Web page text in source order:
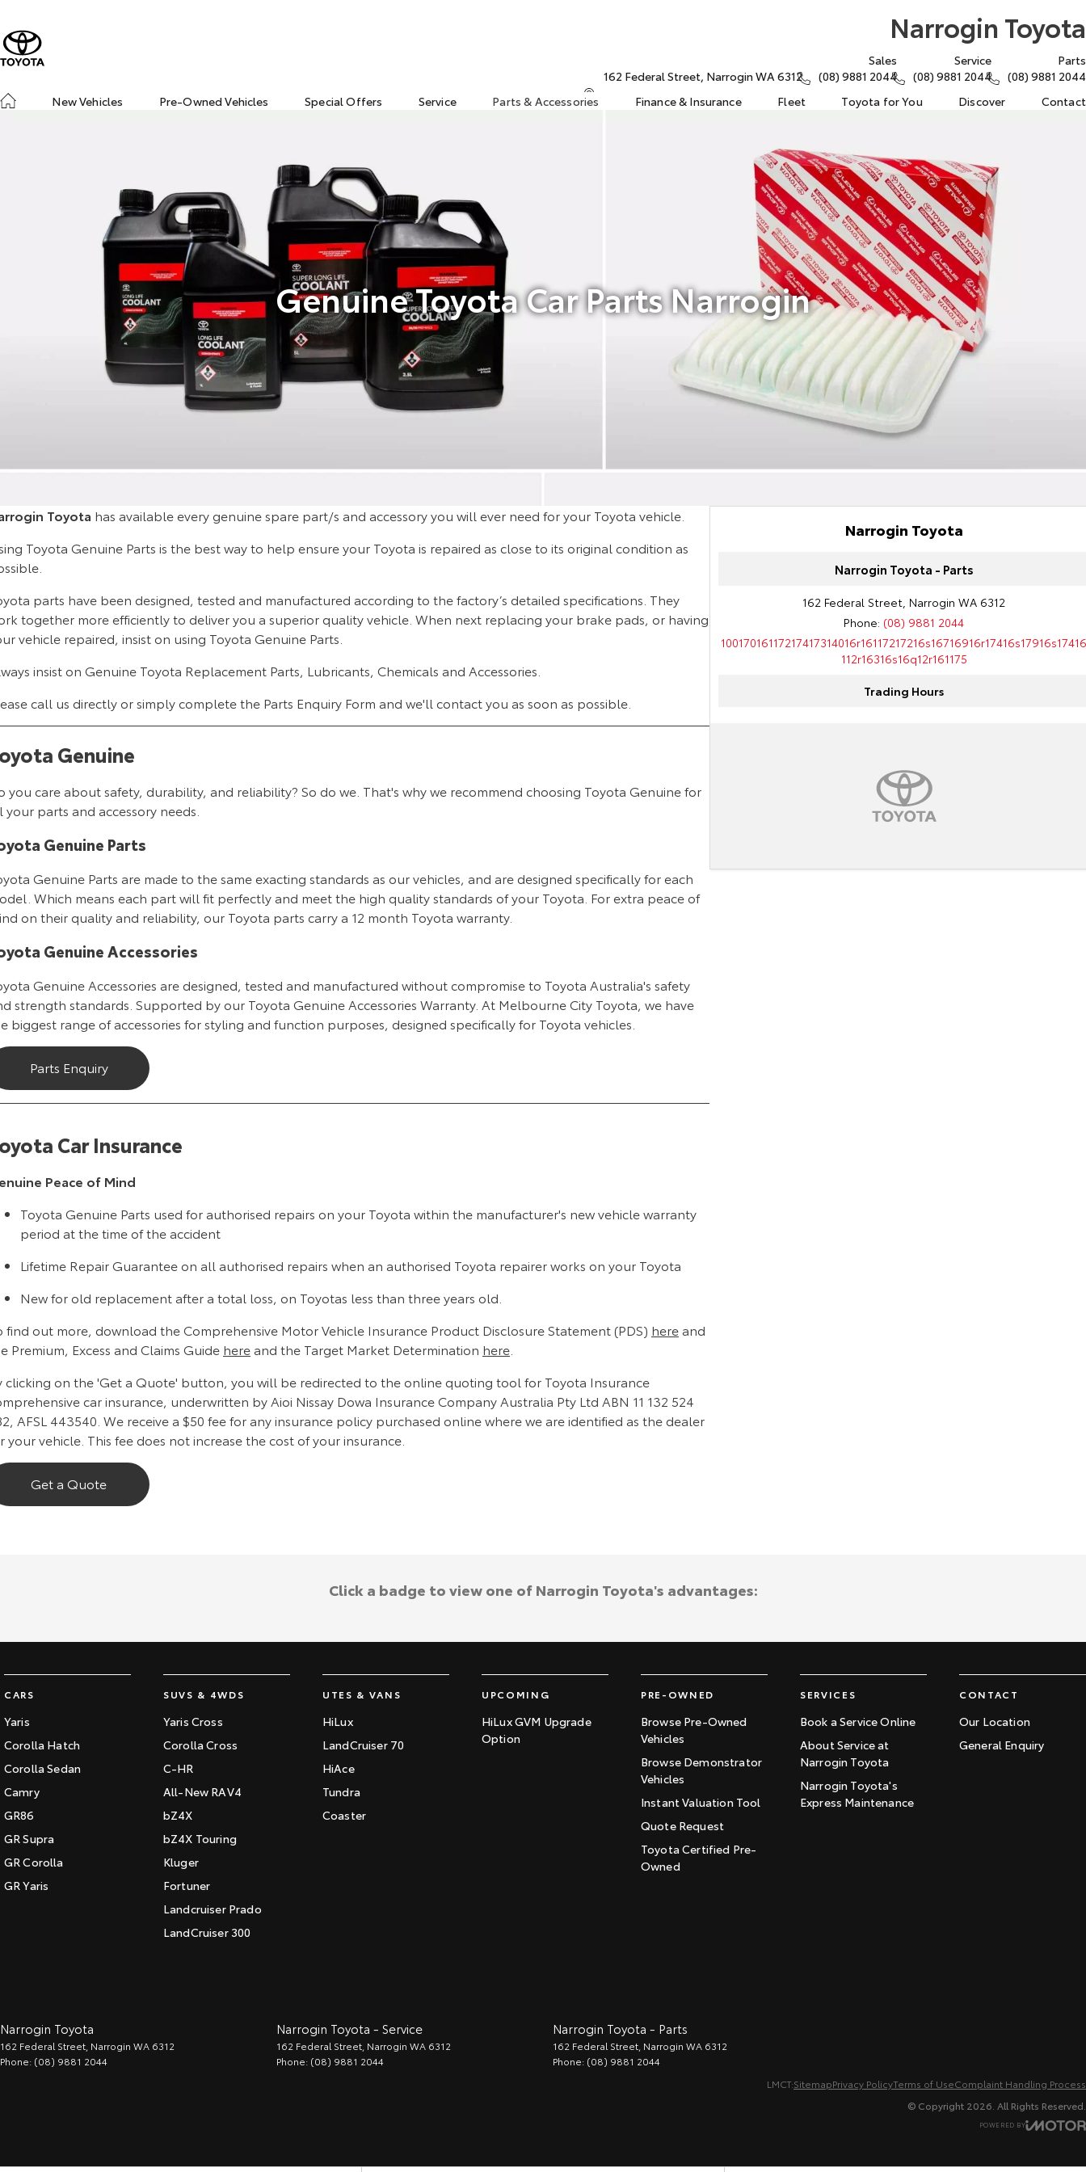
Narrogin Toyota
162 Federal Street, Narrogin WA 6312
Sales
(08) 9881 2044
Service
(08) 9881 2044
Parts
(08) 9881 2044
New Vehicles
Pre-Owned Vehicles Special Offers Service Parts & Accessories Finance & Insurance Fleet Toyota for You Discover Contact
Genuine Toyota Car Parts Narrogin
Toyota has available every genuine spare part/s and accessory you will ever need for your Toyota vehicle.
Toyota Genuine Parts is the best way to help ensure your Toyota is repaired as close to its original condition as
parts have been designed, tested and manufactured according to the factory’s detailed specifications. They
together more efficiently to deliver you a superior quality vehicle. When next replacing your brake pads, or having
vehicle repaired, insist on using Toyota Genuine Parts.
insist on Genuine Toyota Replacement Parts, Lubricants, Chemicals and Accessories.
call us directly or simply complete the Parts Enquiry Form and we'll contact you as soon as possible.
Genuine
you care about safety, durability, and reliability? So do we. That's why we recommend choosing Toyota Genuine for
your parts and accessory needs.
Genuine Parts
Genuine Parts are made to the same exacting standards as our vehicles, and are designed specifically for each
Which means each part will fit perfectly and meet the high quality standards of your Toyota. For extra peace of
on their quality and reliability, our Toyota parts carry a 12 month Toyota warranty.
Genuine Accessories
Genuine Accessories are designed, tested and manufactured without compromise to Toyota Australia's safety
strength standards. Supported by our Toyota Genuine Accessories Warranty. At Melbourne City Toyota, we have
biggest range of accessories for styling and function purposes, designed specifically for Toyota vehicles.
Parts Enquiry
Car Insurance
Peace of Mind
Toyota Genuine Parts used for authorised repairs on your Toyota within the manufacturer's new vehicle warranty
period at the time of the accident
Lifetime Repair Guarantee on all authorised repairs when an authorised Toyota repairer works on your Toyota
New for old replacement after a total loss, on Toyotas less than three years old.
find out more, download the Comprehensive Motor Vehicle Insurance Product Disclosure Statement (PDS) here and
Premium, Excess and Claims Guide here and the Target Market Determination here
clicking on the 'Get a Quote' button, you will be redirected to the online quoting tool for Toyota Insurance
car insurance, underwritten by Aioi Nissay Dowa Insurance Company Australia Pty Ltd ABN 11 132 524
AFSL 443540. We receive a $50 fee for any insurance policy purchased online where we are identified as the dealer
your vehicle. This fee does not increase the cost of your insurance.
Get a Quote
Narrogin Toyota
Narrogin Toyota - Parts
162 Federal Street, Narrogin WA 6312
Phone: (08) 9881 2044
112r16316s16q12r161175
Trading Hours
CARS
Yaris
Corolla Hatch
Corolla Sedan
Camry
GR86
GR Supra
GR Corolla
GR Yaris
SUVS & 4WDS
Yaris Cross
Corolla Cross
C-HR
All-New RAV4
bZ4X
bZ4X Touring
Kluger
Fortuner
Landcruiser Prado
LandCruiser 300
UTES & VANS
HiLux
LandCruiser 70
HiAce
Tundra
Coaster
UPCOMING
HiLux GVM Upgrade
Option
PRE-OWNED
Browse Pre-Owned
Vehicles
Browse Demonstrator
Vehicles
Instant Valuation Tool
Quote Request
Toyota Certified Pre-
Owned
SERVICES
Book a Service Online
About Service at
Narrogin Toyota
Narrogin Toyota's
Express Maintenance
CONTACT
Our Location
General Enquiry
Narrogin Toyota
162 Federal Street Narrogin WA 6312
Phone: (08) 9881 2044
Narrogin Toyota - Service
162 Federal Street Narrogin WA 6312
Phone: (08) 9881 2044
Narrogin Toyota - Parts
162 Federal Street Narrogin WA 6312
Phone: (08) 9881 2044
Click a badge to view one of Narrogin Toyota's advantages:
LMCT:SitemapPrivacy PolicyTerms of UseComplaint Handling Process
© Copyright 2026 . All Rights Reserved.
POWERED BY